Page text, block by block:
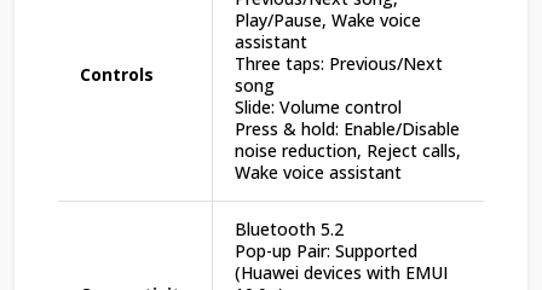
Controls
Play/Pause, Wake voice
assistant
Three taps: Previous/Next
song
Slide: Volume control
Press & hold: Enable/Disable
noise reduction, Reject calls,
Wake voice assistant
Bluetooth 5.2
Pop-up Pair: Supported
(Huawei devices with EMUI